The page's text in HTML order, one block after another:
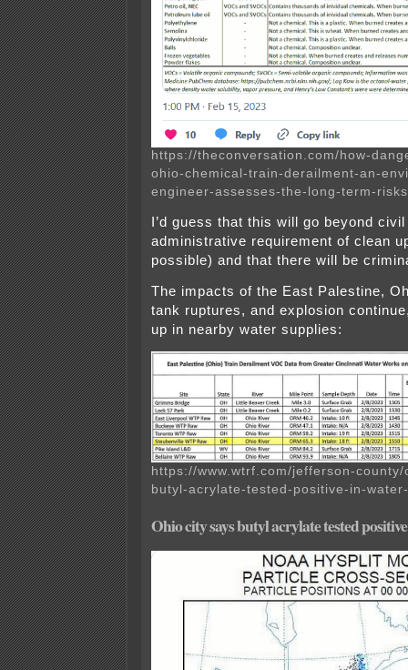
https://theconversation.com/how-
ohio-chemical-train-derailment-an-
engineer-assesses-the-long-term-
I’d guess that this will go beyond
administrative requirement of clean
possible) and that there will be
The impacts of the East Palestine,
tank ruptures, and explosion
up in nearby water supplies:
https://www.wtrf.com/jefferson-
butyl-acrylate-tested-positive-in-
Ohio city says butyl acrylate tested